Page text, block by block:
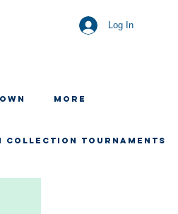
Log In
More
COLLECTION TOURNAMENTS